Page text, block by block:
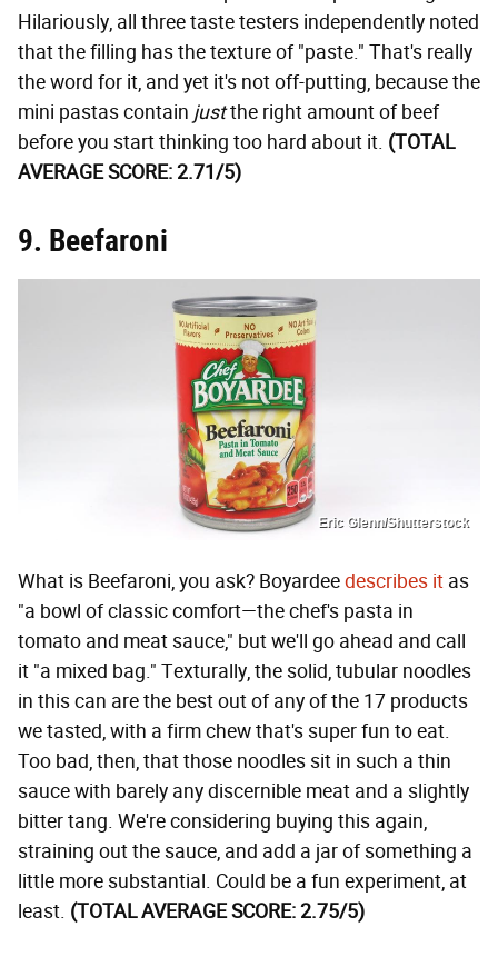
Hilariously, all three taste testers independently noted
that the filling has the texture of "paste." That's really
the word for it, and yet it's not off-putting, because the
mini pastas contain justthe right amount of beef
before you start thinking too hard about it. (TOTAL
AVERAGE SCORE: 2.71/5)
9. Beefaroni
Eric Glenn/Shutterstock
What is Beefaroni, you ask? Boyardeedescribes it as
"a bowl of classic comfort—the chef's pasta in
tomato and meat sauce," but we'll go ahead and call
it "a mixed bag." Texturally, the solid, tubular noodles
in this can are the best out of any of the 17 products
we tasted, with a firm chew that's super fun to eat.
Too bad, then, that those noodles sit in such a thin
sauce with barely any discernible meat and a slightly
bitter tang. We're considering buying this again,
straining out the sauce, and add a jar of something a
little more substantial. Could be a fun experiment, at
least. (TOTAL AVERAGE SCORE: 2.75/5)